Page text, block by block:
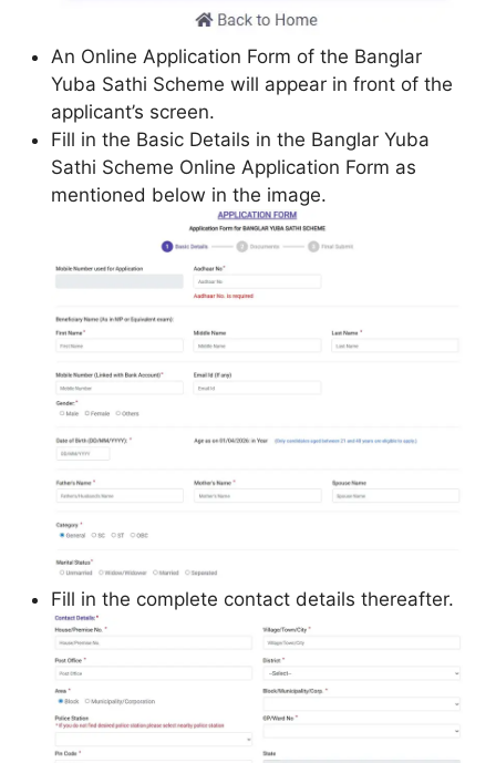
An Online Application Form of the Banglar
Yuba Sathi Scheme will appear in front of the
applicant’s screen.
Fill in the Basic Details in the Banglar Yuba
Sathi Scheme Online Application Form as
mentioned below in the image.
Fill in the complete contact details thereafter.